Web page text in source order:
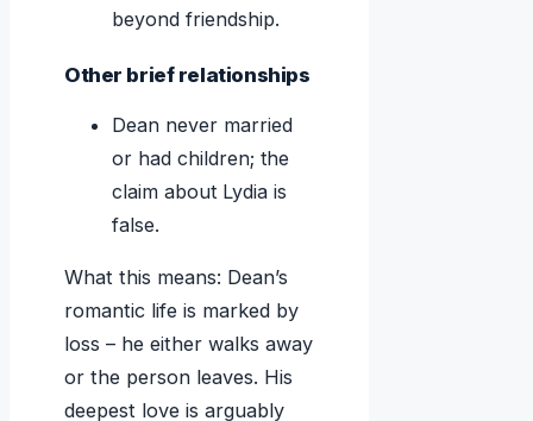
beyond friendship.
Other brief relationships
Dean never married
or had children; the
claim about Lydia is
false.
What this means: Dean’s
romantic life is marked by
loss – he either walks away
or the person leaves. His
deepest love is arguably